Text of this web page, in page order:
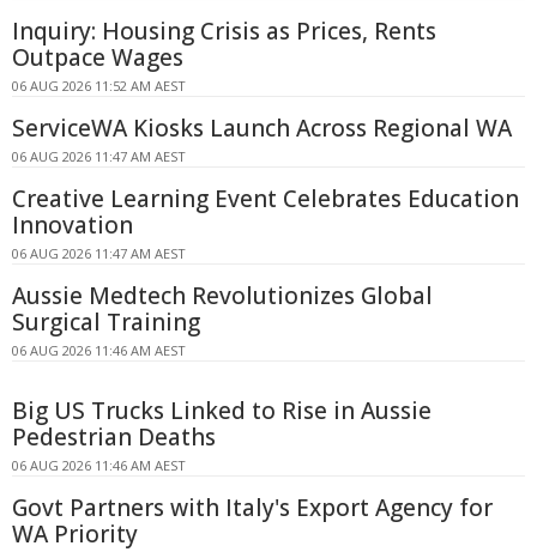
Inquiry: Housing Crisis as Prices, Rents
Outpace Wages
06 AUG 2026 11:52 AM AEST
ServiceWA Kiosks Launch Across Regional WA
06 AUG 2026 11:47 AM AEST
Creative Learning Event Celebrates Education
Innovation
06 AUG 2026 11:47 AM AEST
Aussie Medtech Revolutionizes Global
Surgical Training
06 AUG 2026 11:46 AM AEST
Big US Trucks Linked to Rise in Aussie
Pedestrian Deaths
06 AUG 2026 11:46 AM AEST
Govt Partners with Italy's Export Agency for
WA Priority